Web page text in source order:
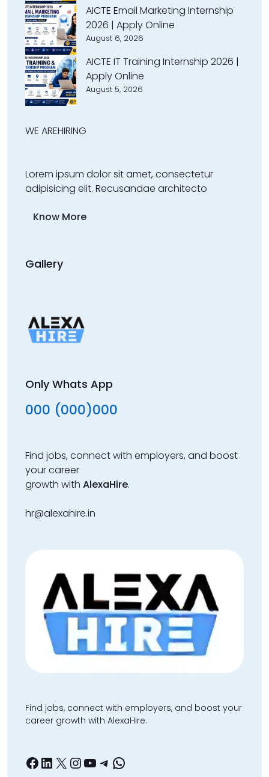
AICTE Email Marketing Internship
2026 | Apply Online
August 6, 2026
AICTE IT Training Internship 2026 |
Apply Online
August 5, 2026
WE AREHIRING
Lorem ipsum dolor sit amet, consectetur
adipisicing elit. Recusandae architecto
Know More
Gallery
Only Whats App
000 (000)000
Find jobs, connect with employers, and boost
your career
growth with AlexaHire.
hr@alexahire.in
Find jobs, connect with employers, and boost your
career growth with AlexaHire.
Facebook
LinkedIn
X Instagram
YouTube
Telegram
WhatsApp